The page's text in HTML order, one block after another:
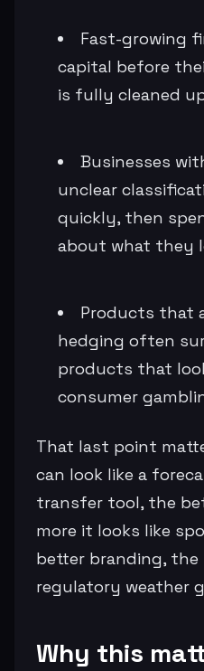
Fast-growing
capital before
is fully cleaned
Businesses
unclear
quickly, then
about what they
Products that
hedging often
products that
consumer
That last point
can look like a
transfer tool, the
more it looks like
better branding, the
regulatory weather
Why this